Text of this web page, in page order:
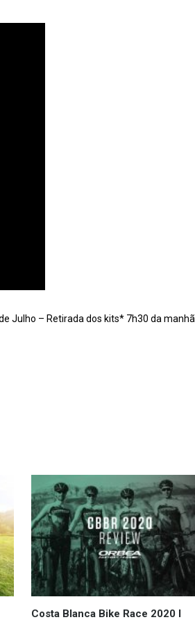
Julho – Retirada dos kits* 7h30 da manhã.
Costa Blanca Bike Race 2020 I